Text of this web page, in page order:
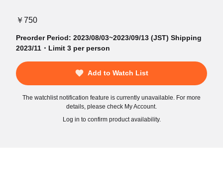
￥750
Preorder Period: 2023/08/03~2023/09/13 (JST) Shipping
2023/11・Limit 3 per person
Add to Watch List
The watchlist notification feature is currently unavailable. For more
details, please check My Account.
Log in to confirm product availability.